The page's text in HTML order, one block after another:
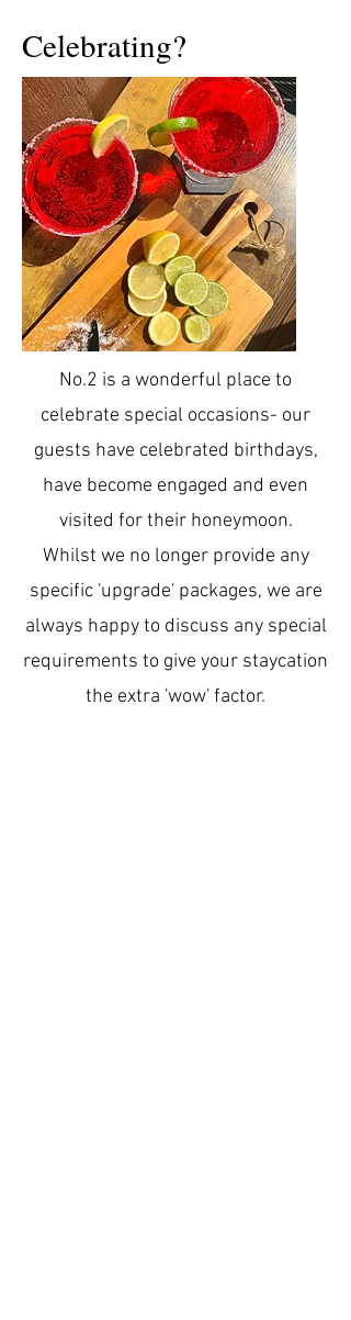
Celebrating?
No.2 is a wonderful place to
celebrate special occasions- our
guests have celebrated birthdays,
have become engaged and even
visited for their honeymoon.
Whilst we no longer provide any
specific 'upgrade' packages, we are
always happy to discuss any special
requirements to give your staycation
the extra 'wow' factor.